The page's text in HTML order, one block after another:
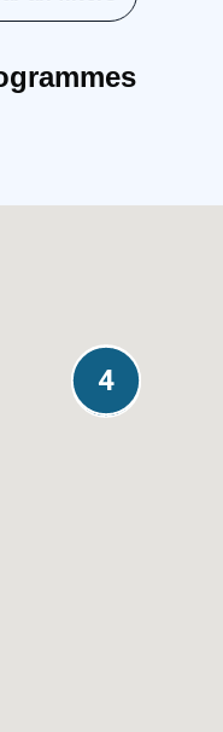
2
3
4
4
4